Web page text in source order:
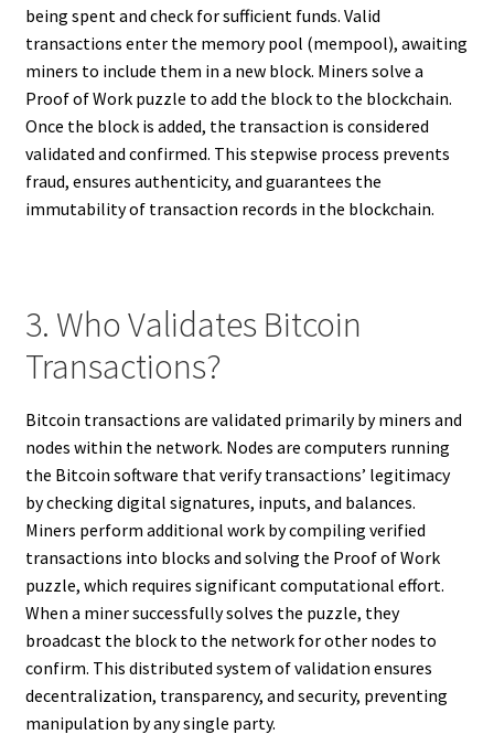
being spent and check for sufficient funds. Valid
transactions enter the memory pool (mempool), awaiting
miners to include them in a new block. Miners solve a
Proof of Work puzzle to add the block to the blockchain.
Once the block is added, the transaction is considered
validated and confirmed. This stepwise process prevents
fraud, ensures authenticity, and guarantees the
immutability of transaction records in the blockchain.
3. Who Validates Bitcoin
Transactions?
Bitcoin transactions are validated primarily by miners and
nodes within the network. Nodes are computers running
the Bitcoin software that verify transactions’ legitimacy
by checking digital signatures, inputs, and balances.
Miners perform additional work by compiling verified
transactions into blocks and solving the Proof of Work
puzzle, which requires significant computational effort.
When a miner successfully solves the puzzle, they
broadcast the block to the network for other nodes to
confirm. This distributed system of validation ensures
decentralization, transparency, and security, preventing
manipulation by any single party.